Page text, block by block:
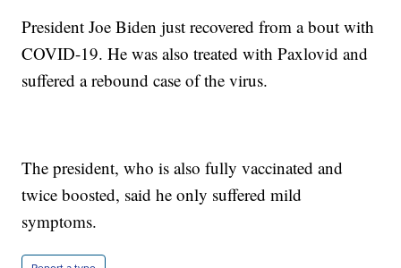
President Joe Biden just recovered from a bout with
COVID-19. He was also treated with Paxlovid and
suffered a rebound case of the virus.
The president, who is also fully vaccinated and
twice boosted, said he only suffered mild
symptoms.